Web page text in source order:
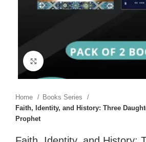
Click to enlarge
Home
Books Series
Faith, Identity, and History: Three
Prophet